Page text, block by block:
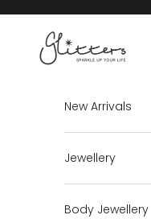
Glitters
New Arrivals
Jewellery
Body Jewellery